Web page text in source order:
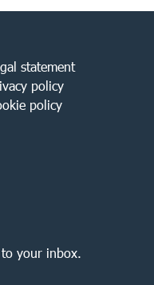
statement
policy
policy
your inbox.